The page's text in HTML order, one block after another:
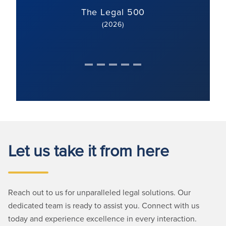
The Legal 500
(2026)
Let us take it from here
Reach out to us for unparalleled legal solutions. Our
dedicated team is ready to assist you. Connect with us
today and experience excellence in every interaction.